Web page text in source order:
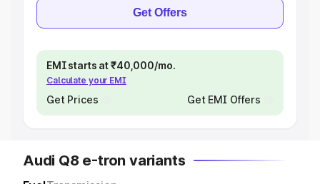
Get Offers
EMI starts at ₹40,000/mo.
Calculate your EMI
Get Prices Get EMI Offers
Audi Q8 e-tron variants